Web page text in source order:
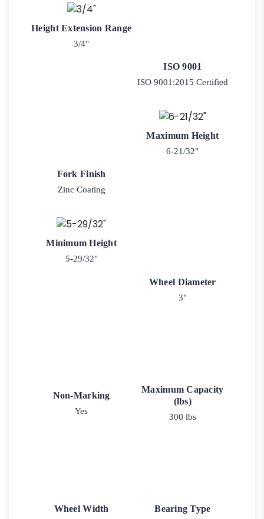
Height Extension Range
3/4"
ISO 9001
ISO 9001:2015 Certified
Fork Finish
Zinc Coating
Maximum Height
6-21/32"
Minimum Height
5-29/32"
Wheel Diameter
3"
Non-Marking
Yes
Maximum Capacity
(lbs)
300 lbs
Wheel Width Bearing Type